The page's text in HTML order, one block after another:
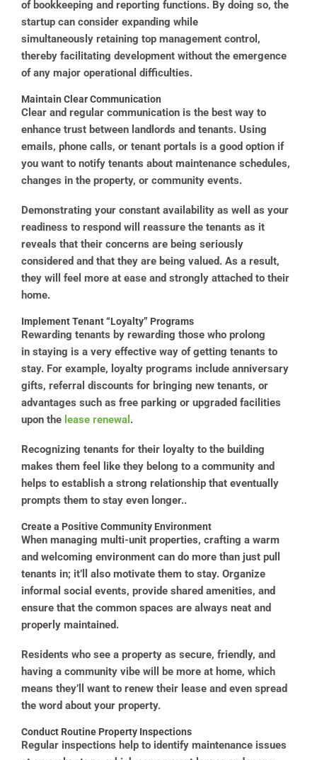
of bookkeeping and reporting functions. By doing so, the
startup can consider expanding while
simultaneously retaining top management control,
thereby facilitating development without the emergence
of any major operational difficulties.
Maintain Clear Communication
Clear and regular communication is the best way to
enhance trust between landlords and tenants. Using
emails, phone calls, or tenant portals is a good option if
you want to notify tenants about maintenance schedules,
changes in the property, or community events.
Demonstrating your constant availability as well as your
readiness to respond will reassure the tenants as it
reveals that their concerns are being seriously
considered and that they are being valued. As a result,
they will feel more at ease and strongly attached to their
home.
Implement Tenant “Loyalty” Programs
Rewarding tenants by rewarding those who prolong
in staying is a very effective way of getting tenants to
stay. For example, loyalty programs include anniversary
gifts, referral discounts for bringing new tenants, or
advantages such as free parking or upgraded facilities
upon the lease renewal .
Recognizing tenants for their loyalty to the building
makes them feel like they belong to a community and
helps to establish a strong relationship that eventually
prompts them to stay even longer..
Create a Positive Community Environment
When managing multi-unit properties, crafting a warm
and welcoming environment can do more than just pull
tenants in; it’ll also motivate them to stay. Organize
informal social events, provide shared amenities, and
ensure that the common spaces are always neat and
properly maintained.
Residents who see a property as secure, friendly, and
having a community vibe will be more at home, which
means they’ll want to renew their lease and even spread
the word about your property.
Conduct Routine Property Inspections
Regular inspections help to identify maintenance issues